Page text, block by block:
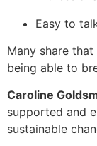
Easy to
Many share
being able to
Caroline
supported and
sustainable